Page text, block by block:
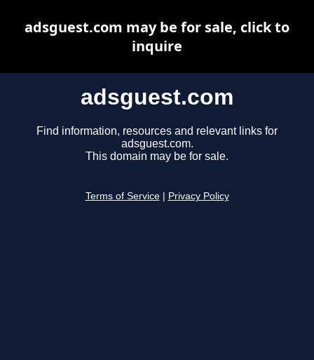
adsguest.com
Find information, resources and relevant links for
adsguest.com.
This domain may be for sale.
Terms of Service Privacy Policy
adsguest.com may be for sale, click to
inquire